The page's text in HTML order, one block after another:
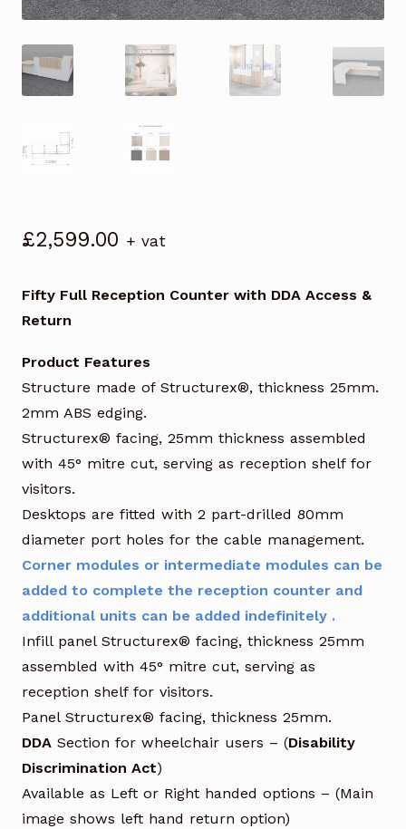
£2,599.00 + vat
Fifty Full Reception Counter with DDA Access &
Return
Product Features
Structure made of Structurex®, thickness 25mm.
2mm ABS edging.
Structurex® facing, 25mm thickness assembled
with 45° mitre cut, serving as reception shelf for
visitors.
Desktops are fitted with 2 part-drilled 80mm
diameter port holes for the cable management.
Corner modules or intermediate modules can be
added to complete the reception counter and
additional units can be added indefinitely .
Infill panel Structurex® facing, thickness 25mm
assembled with 45° mitre cut, serving as
reception shelf for visitors.
Panel Structurex® facing, thickness 25mm.
DDA Section for wheelchair users – (Disability
Discrimination Act)
Available as Left or Right handed options – (Main
image shows left hand return option)